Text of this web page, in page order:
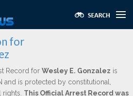
for
Record for Wesley E. Gonzalez is
is protected by constitutional,
This Official Arrest Record was